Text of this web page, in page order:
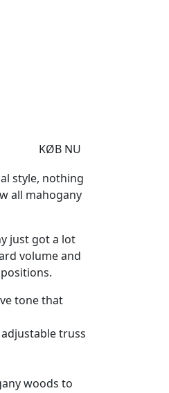
KØB NU
style, nothing
all mahogany
just got a lot
volume and
tone that
truss
woods to